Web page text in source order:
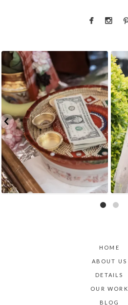
— a That look back over the shoulder? We live for
10 0
HOME
ABOUT US
DETAILS
OUR WORK
BLOG